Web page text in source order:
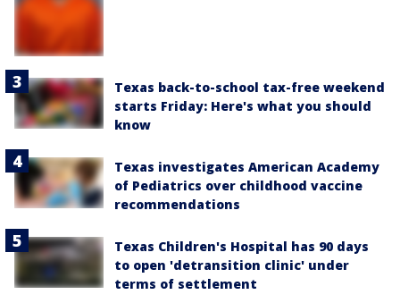
Texas back-to-school tax-free weekend
starts Friday: Here's what you should
know
Texas investigates American Academy
of Pediatrics over childhood vaccine
recommendations
Texas Children's Hospital has 90 days
to open 'detransition clinic' under
terms of settlement